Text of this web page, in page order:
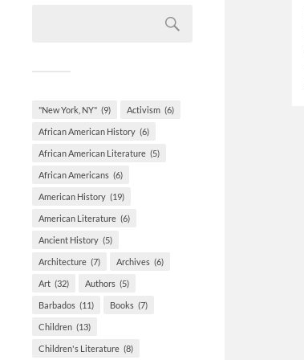
"New York, NY" (9) Activism (6)
African American History (6)
African American Literature (5)
African Americans (6)
American History (19)
American Literature (6)
Ancient History (5)
Architecture (7) Archives (6)
Art (32) Authors (5)
Barbados (11) Books (7)
Children (13)
Children's Literature (8)